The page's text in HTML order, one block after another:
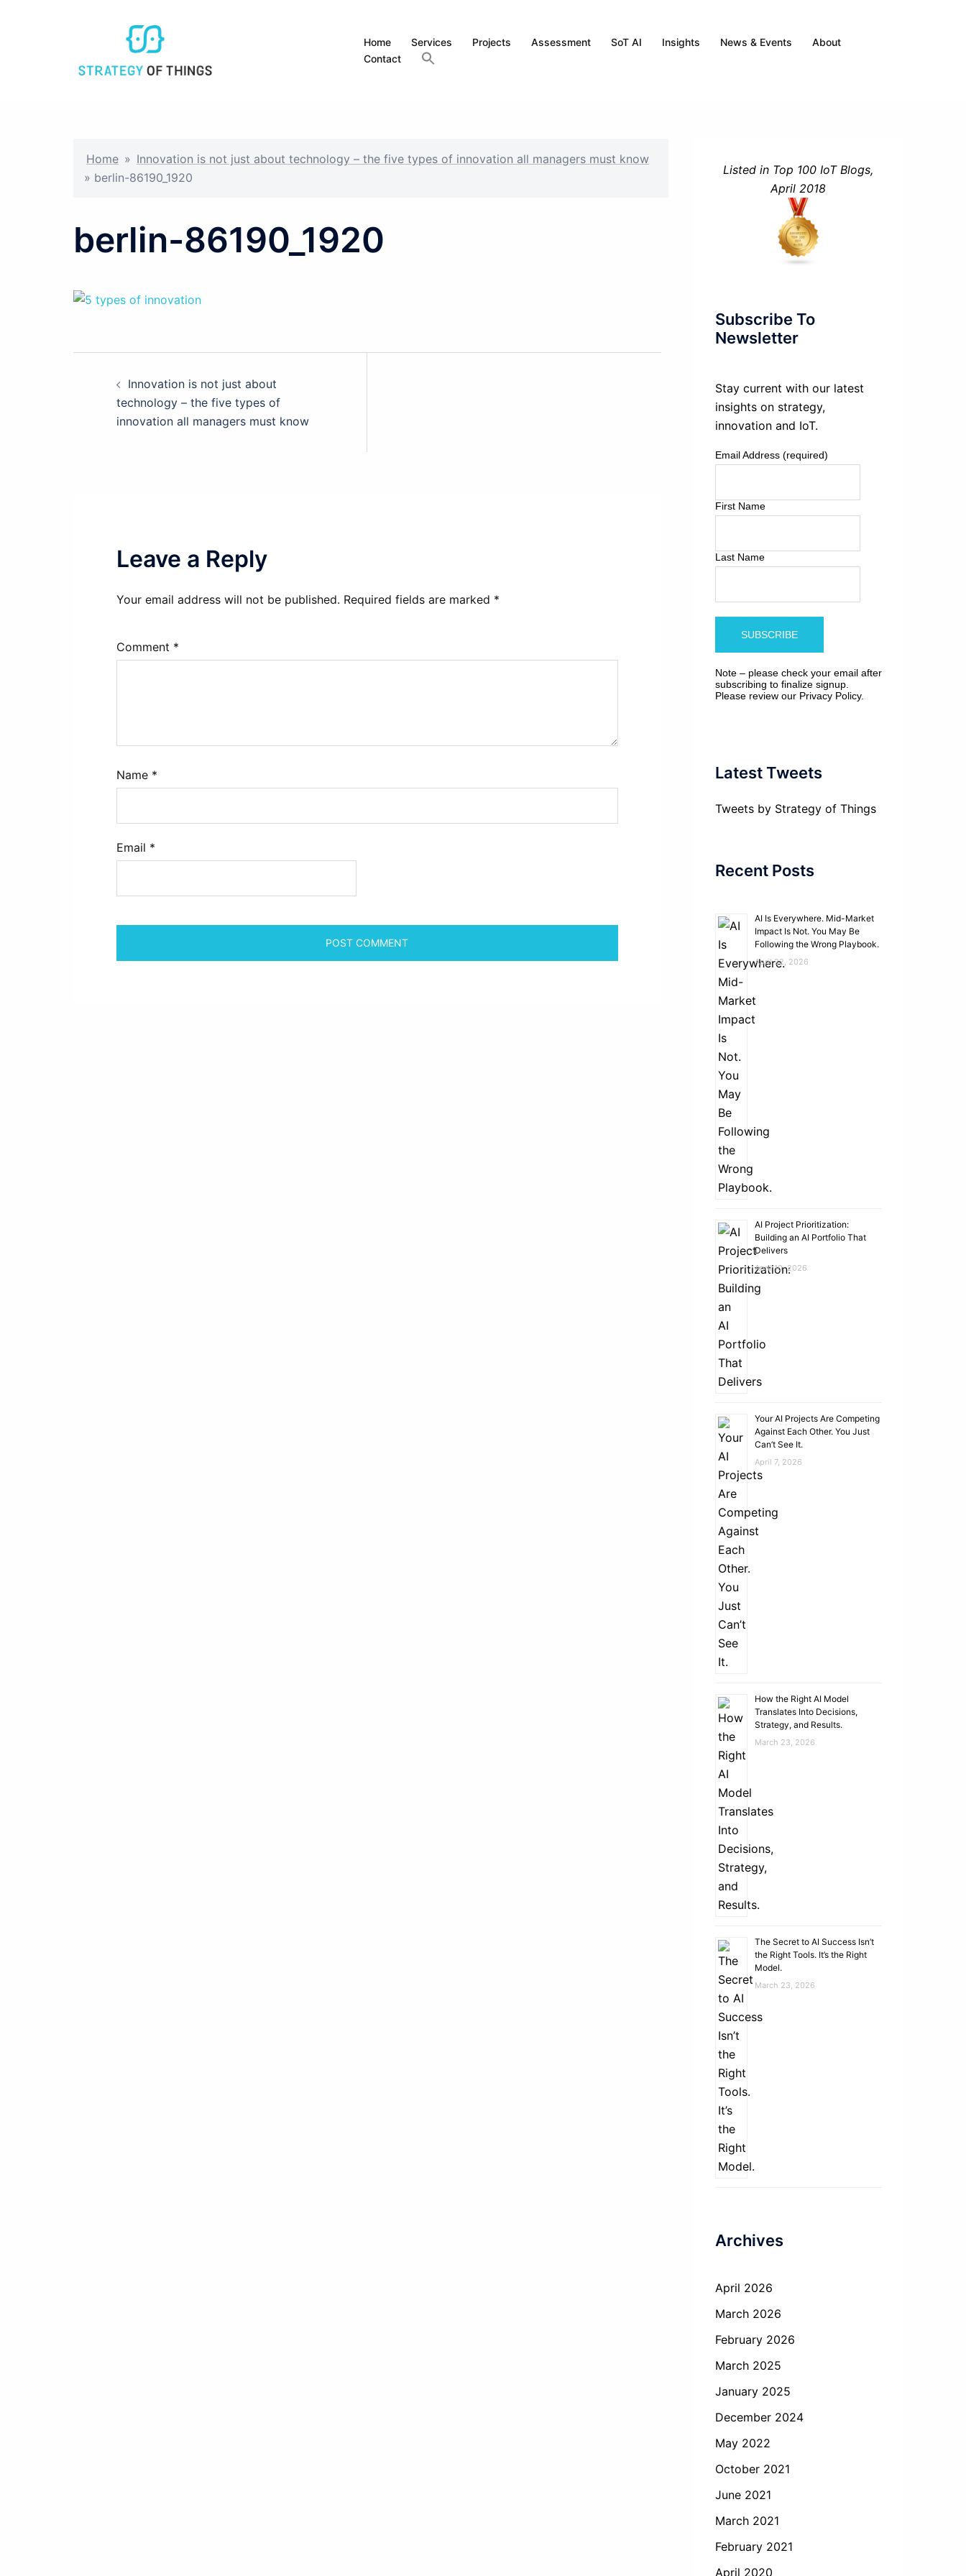
Home Services Projects Assessment SoT AI Insights News & Events
About
Contact
Home » Innovation is not just about technology – the five types of innovation all managers must know
» berlin-86190_1920
berlin-86190_1920
Post
navigation
Innovation is not just about
technology – the five types of
innovation all managers must know
Leave a Reply
Your email address will not be published. Required fields are marked *
Comment *
Name *
Email *
Listed in Top 100 IoT Blogs,
April 2018
Subscribe To
Newsletter
Stay current with our latest
insights on strategy,
innovation and IoT.
Email Address (required)
First Name
Last Name
Note – please check your email after
subscribing to finalize signup.
Please review our Privacy Policy.
Latest Tweets
Tweets by Strategy of Things
Recent Posts
AI Is Everywhere. Mid-Market
Impact Is Not. You May Be
Following the Wrong Playbook.
April 22, 2026
AI Project Prioritization:
Building an AI Portfolio That
Delivers
April 10, 2026
Your AI Projects Are Competing
Against Each Other. You Just
Can’t See It.
April 7, 2026
How the Right AI Model
Translates Into Decisions,
Strategy, and Results.
March 23, 2026
The Secret to AI Success Isn’t
the Right Tools. It’s the Right
Model.
March 23, 2026
Archives
April 2026
March 2026
February 2026
March 2025
January 2025
December 2024
May 2022
October 2021
June 2021
March 2021
February 2021
April 2020